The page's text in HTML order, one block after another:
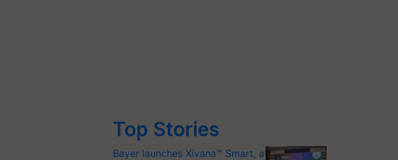
Top Stories
Bayer launches Xivana™ Smart, a